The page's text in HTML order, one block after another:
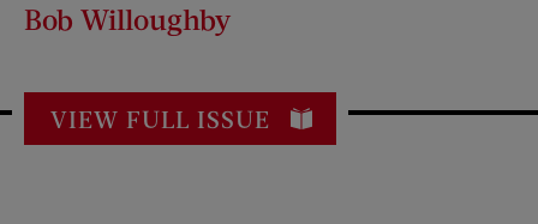
Bob Willoughby
VIEW FULL ISSUE